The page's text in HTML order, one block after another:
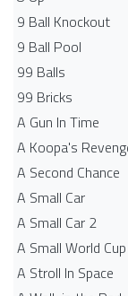
9 Ball Knockout
9 Ball Pool
99 Balls
99 Bricks
A Gun In Time
A Koopa's
A Second Chance
A Small Car
A Small Car 2
A Small World Cup
A Stroll In Space